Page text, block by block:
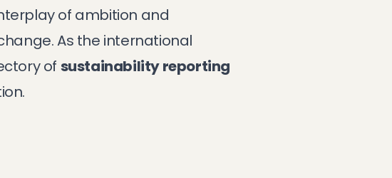
of ambition and
As the international
of sustainability reporting